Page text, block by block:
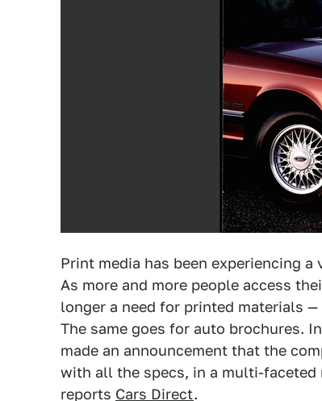
Print media has been experiencing a
As more and more people access
longer a need for printed materials
The same goes for auto brochures.
made an announcement that the
with all the specs, in a multi-faceted
reports Cars Direct.